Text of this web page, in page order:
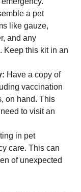
a pet
like gauze,
and any
Keep this kit in an
Have a copy of
vaccination
on hand. This
to visit an
in pet
care. This can
of unexpected